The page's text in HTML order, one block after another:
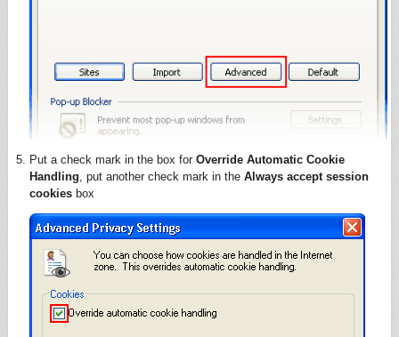
Put a check mark in the box for Override Automatic Cookie
Handling, put another check mark in the Always accept session
cookies box